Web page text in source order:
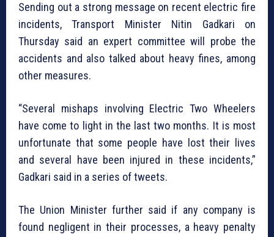
Sending out a strong message on recent electric fire
incidents, Transport Minister Nitin Gadkari on
Thursday said an expert committee will probe the
accidents and also talked about heavy fines, among
other measures.
“Several mishaps involving Electric Two Wheelers
have come to light in the last two months. It is most
unfortunate that some people have lost their lives
and several have been injured in these incidents,”
Gadkari said in a series of tweets.
The Union Minister further said if any company is
found negligent in their processes, a heavy penalty